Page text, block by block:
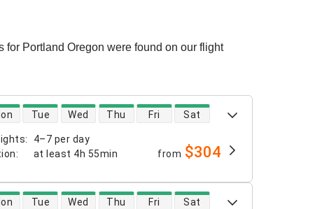
for Portland Oregon were found on our flight
:
4–7 per day
: at least 4h 55min
availability
Tue Wed Thu Fri Sat
from $304
availability
Tue Wed Thu Fri Sat